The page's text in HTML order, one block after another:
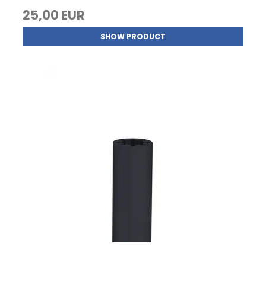
25,00 EUR
SHOW PRODUCT